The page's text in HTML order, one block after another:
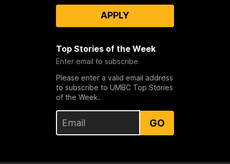
APPLY
Top Stories of the Week
Enter email to subscribe
Please enter a valid email address
to subscribe to UMBC Top Stories
of the Week.
GO